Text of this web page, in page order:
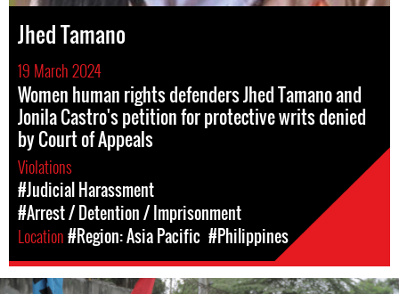
Jhed Tamano
19 March 2024
Women human rights defenders Jhed Tamano and
Jonila Castro's petition for protective writs denied
by Court of Appeals
Violations
#Judicial Harassment
#Arrest / Detention / Imprisonment
Location#Region: Asia Pacific #Philippines